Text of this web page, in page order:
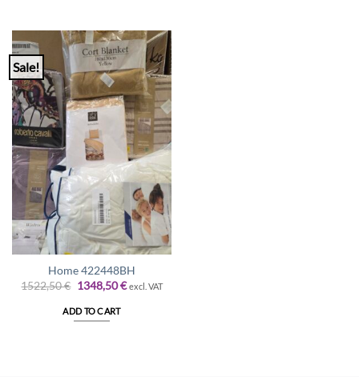
Sale!
Home 422448BH
1522,50€ Original
was:
1522,50 €.
1348,50€Current
excl. VAT
ADD TO CART